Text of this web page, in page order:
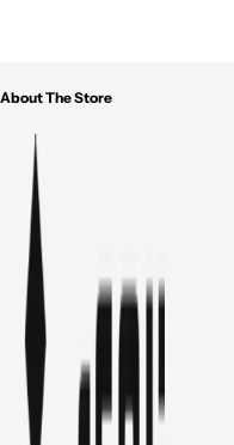
About The Store